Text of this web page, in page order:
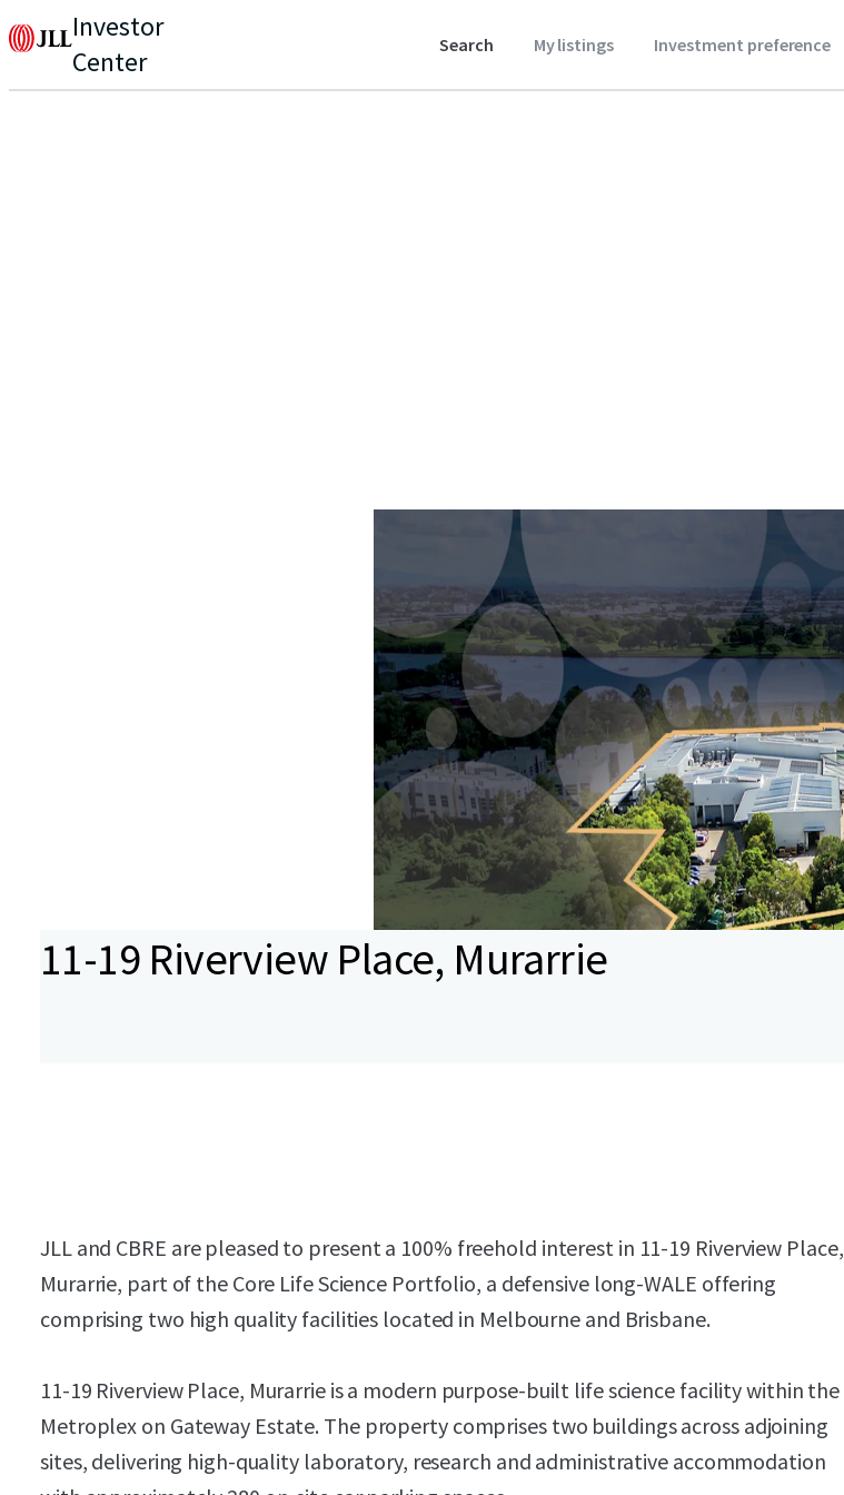
Investor
Center
Search My listings Investment preference
11-19 Riverview Place, Murarrie
JLL and CBRE are pleased to present a 100% freehold interest in 11-19 Riverview Place,
Murarrie, part of the Core Life Science Portfolio, a defensive long-WALE offering
comprising two high quality facilities located in Melbourne and Brisbane.
11-19 Riverview Place, Murarrie is a modern purpose-built life science facility within the
Metroplex on Gateway Estate. The property comprises two buildings across adjoining
sites, delivering high-quality laboratory, research and administrative accommodation